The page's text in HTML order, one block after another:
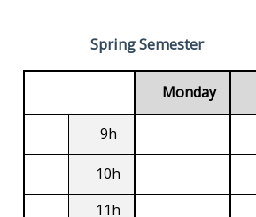
Spring Semester
Monday
9h
10h
11h